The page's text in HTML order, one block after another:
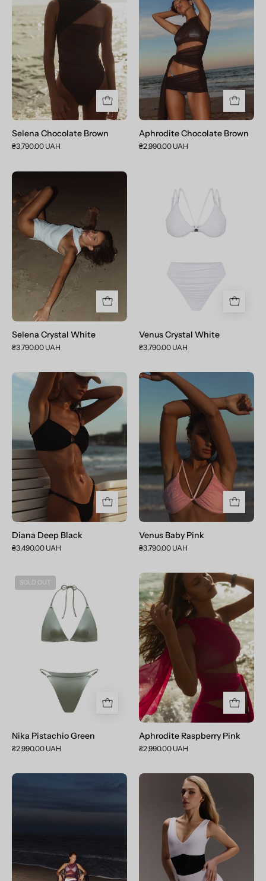
Brown
Selena Chocolate Brown
₴3,790.00 UAH
Brown
Aphrodite Chocolate Brown
₴2,990.00 UAH
White
Selena Crystal White
₴3,790.00 UAH
Crystal
Venus Crystal White
₴3,790.00 UAH
Diana
Deep
Black
Diana Deep Black
₴3,490.00 UAH
Baby
Pink
Venus Baby Pink
₴3,790.00 UAH
Pistachio
Green
SOLD OUT
Nika Pistachio Green
₴2,990.00 UAH
Aphrodite
Raspberry
Pink
Aphrodite Raspberry Pink
₴2,990.00 UAH
Purple
Ромпер
Victoria